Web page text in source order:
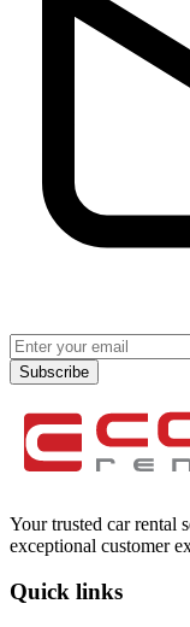
Subscribe
Your trusted car rental
exceptional customer
Quick links